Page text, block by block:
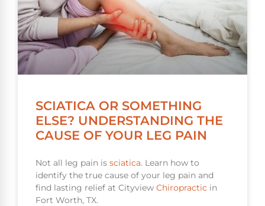
SCIATICA OR SOMETHING
ELSE? UNDERSTANDING THE
CAUSE OF YOUR LEG PAIN
Not all leg pain is sciatica. Learn how to
identify the true cause of your leg pain and
find lasting relief at Cityview Chiropractic in
Fort Worth, TX.